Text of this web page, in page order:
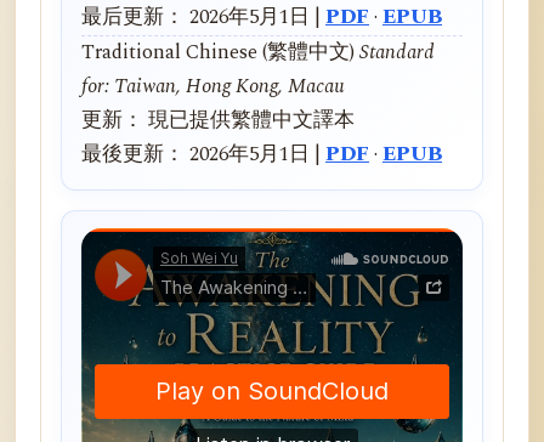
最后更新： 2026年5月1日 | PDF· EPUB
Traditional Chinese (繁體中文)Standard
for: Taiwan, Hong Kong, Macau
更新： 現已提供繁體中文譯本
最後更新： 2026年5月1日 | PDF· EPUB